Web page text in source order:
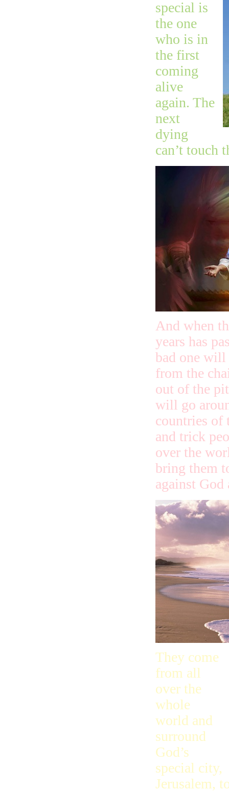
special is
the one
who is in
the first
coming
alive
again. The
next
dying
can’t touch
And when
years has
bad one will
from the
out of the
will go
countries of
and trick
over the
bring them
against God
They come
from all
over the
whole
world and
surround
God’s
special city,
Jerusalem,